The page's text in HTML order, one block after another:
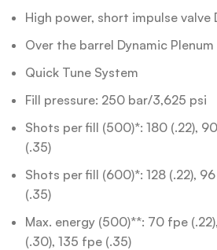
High power, short impulse valve
Over the barrel Dynamic
Quick Tune System
Fill pressure: 250 bar/3,625 psi
Shots per fill (500)*: 180 (.22),
(.35)
Shots per fill (600)*: 128 (.22),
(.35)
Max. energy (500)**: 70 fpe
(.30), 135 fpe (.35)